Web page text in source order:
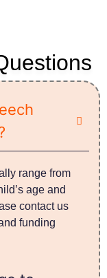
range from
age and
contact us
funding